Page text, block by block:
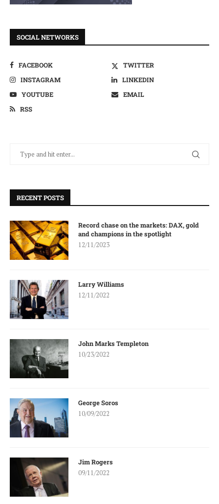
SOCIAL NETWORKS
FACEBOOK
TWITTER
INSTAGRAM
LINKEDIN
YOUTUBE
EMAIL
RSS
RECENT POSTS
Record chase on the markets: DAX, gold
and champions in the spotlight
12/11/2023
Larry Williams
12/11/2022
John Marks Templeton
10/23/2022
George Soros
10/09/2022
Jim Rogers
09/11/2022